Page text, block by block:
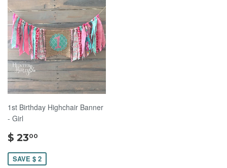
1st Birthday Highchair Banner
- Girl
$ 2300
SAVE $ 2